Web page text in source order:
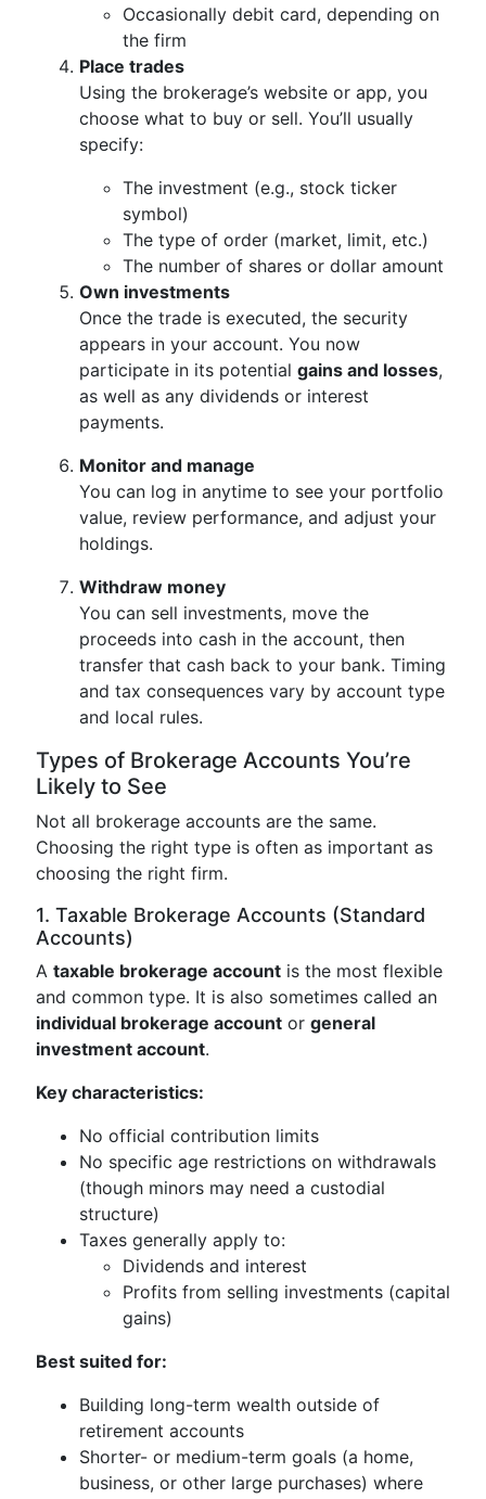
Occasionally debit card, depending on
the firm
Place trades
Using the brokerage’s website or app, you
choose what to buy or sell. You’ll usually
specify:
The investment (e.g., stock ticker
symbol)
The type of order (market, limit, etc.)
The number of shares or dollar amount
Own investments
Once the trade is executed, the security
appears in your account. You now
participate in its potential gains and losses,
as well as any dividends or interest
payments.
Monitor and manage
You can log in anytime to see your portfolio
value, review performance, and adjust your
holdings.
Withdraw money
You can sell investments, move the
proceeds into cash in the account, then
transfer that cash back to your bank. Timing
and tax consequences vary by account type
and local rules.
Types of Brokerage Accounts You’re
Likely to See
Not all brokerage accounts are the same.
Choosing the right type is often as important as
choosing the right firm.
1. Taxable Brokerage Accounts (Standard
Accounts)
A taxable brokerage account is the most flexible
and common type. It is also sometimes called an
individual brokerage account or general
investment account.
Key characteristics:
No official contribution limits
No specific age restrictions on withdrawals
(though minors may need a custodial
structure)
Taxes generally apply to:
Dividends and interest
Profits from selling investments (capital
gains)
Best suited for:
Building long-term wealth outside of
retirement accounts
Shorter- or medium-term goals (a home,
business, or other large purchases) where